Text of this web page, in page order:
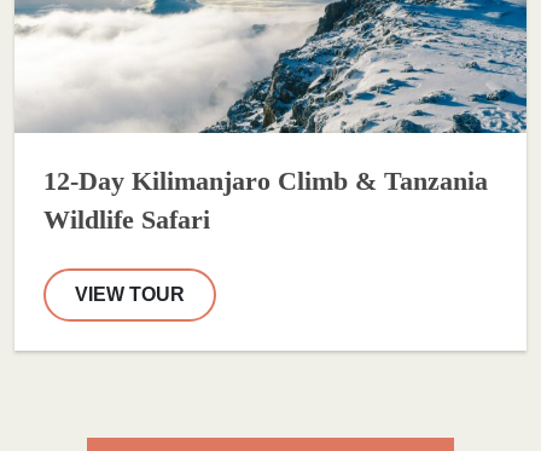
12-Day Kilimanjaro Climb & Tanzania
Wildlife Safari
VIEW TOUR